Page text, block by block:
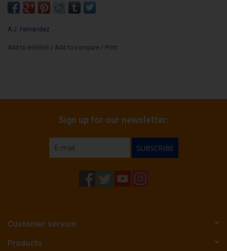
Cigar Size:6" x 58
A.J. Fernandez
Add to wishlist / Add to compare / Print
Sign up for our newsletter:
SUBSCRIBE
Customer service
Products